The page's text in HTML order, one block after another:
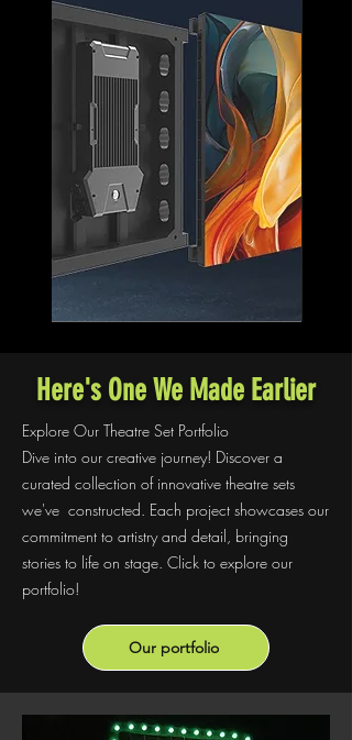
Here's One We Made Earlier
Explore Our Theatre Set Portfolio
Dive into our creative journey! Discover a
curated collection of innovative theatre sets
we've constructed. Each project showcases our
commitment to artistry and detail, bringing
stories to life on stage. Click to explore our
portfolio!
Our portfolio